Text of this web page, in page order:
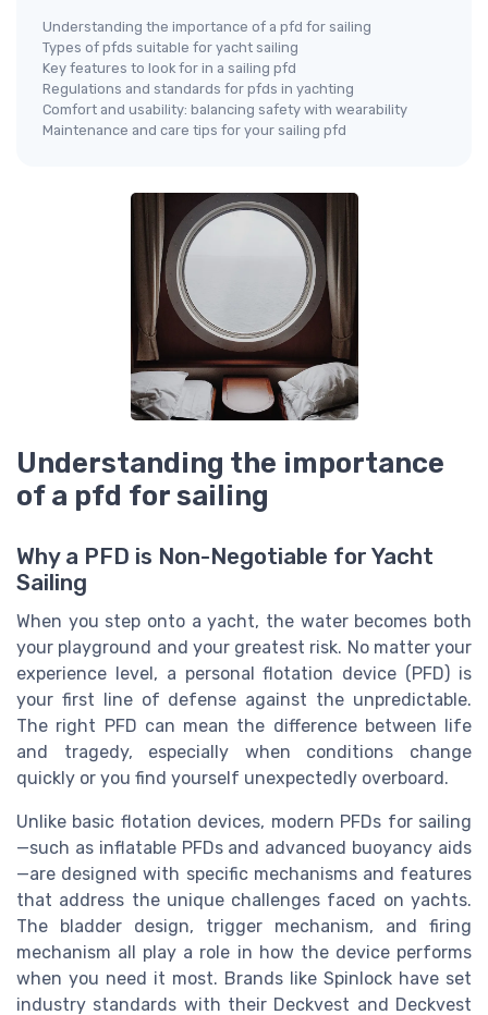
Understanding the importance of a pfd for sailing
Types of pfds suitable for yacht sailing
Key features to look for in a sailing pfd
Regulations and standards for pfds in yachting
Comfort and usability: balancing safety with wearability
Maintenance and care tips for your sailing pfd
Understanding the importance
of a pfd for sailing
Why a PFD is Non-Negotiable for Yacht
Sailing
When you step onto a yacht, the water becomes both
your playground and your greatest risk. No matter your
experience level, a personal flotation device (PFD) is
your first line of defense against the unpredictable.
The right PFD can mean the difference between life
and tragedy, especially when conditions change
quickly or you find yourself unexpectedly overboard.
Unlike basic flotation devices, modern PFDs for sailing
—such as inflatable PFDs and advanced buoyancy aids
—are designed with specific mechanisms and features
that address the unique challenges faced on yachts.
The bladder design, trigger mechanism, and firing
mechanism all play a role in how the device performs
when you need it most. Brands like Spinlock have set
industry standards with their Deckvest and Deckvest